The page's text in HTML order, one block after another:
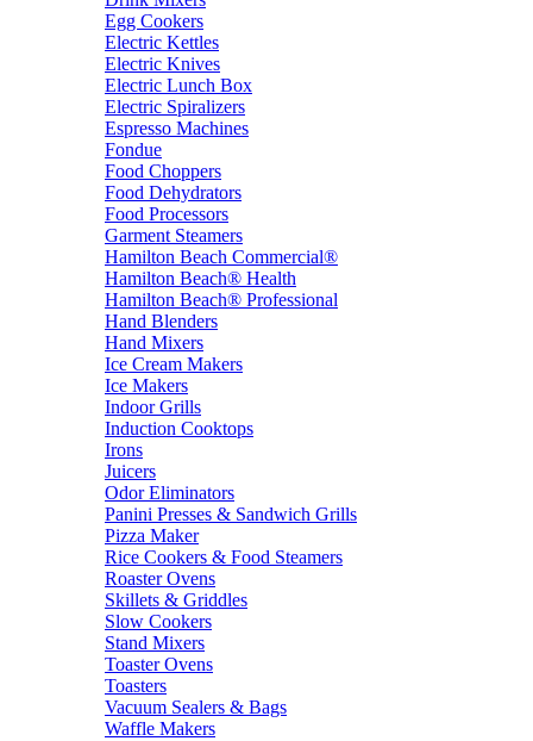
Egg Cookers
Electric Kettles
Electric Knives
Electric Lunch Box
Electric Spiralizers
Espresso Machines
Fondue
Food Choppers
Food Dehydrators
Food Processors
Garment Steamers
Hamilton Beach Commercial®
Hamilton Beach® Health
Hamilton Beach® Professional
Hand Blenders
Hand Mixers
Ice Cream Makers
Ice Makers
Indoor Grills
Induction Cooktops
Irons
Juicers
Odor Eliminators
Panini Presses & Sandwich Grills
Pizza Maker
Rice Cookers & Food Steamers
Roaster Ovens
Skillets & Griddles
Slow Cookers
Stand Mixers
Toaster Ovens
Toasters
Vacuum Sealers & Bags
Waffle Makers